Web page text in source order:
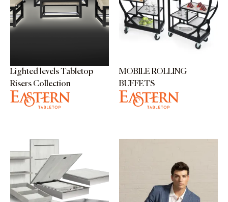
Lighted levels Tabletop
Risers Collection
MOBILE ROLLING
BUFFETS